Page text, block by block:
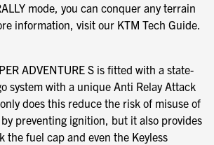
mode, you can conquer any terrain
information, visit our KTM Tech Guide.
ADVENTURE S is fitted with a state-
system with a unique Anti Relay Attack
does this reduce the risk of misuse of
preventing ignition, but it also provides
the fuel cap and even the Keyless